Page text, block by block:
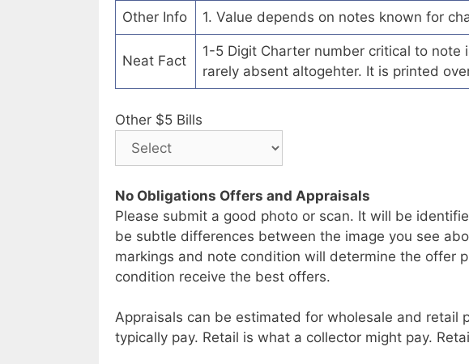
Other Info 1. Value depends on notes known for
Neat Fact
1-5 Digit Charter number critical to note
rarely absent altogehter. It is printed
Other $5 Bills
No Obligations Offers and Appraisals
Please submit a good photo or scan. It will be
be subtle differences between the image you see
markings and note condition will determine the offer
condition receive the best offers.
Appraisals can be estimated for wholesale and retail
typically pay. Retail is what a collector might pay.